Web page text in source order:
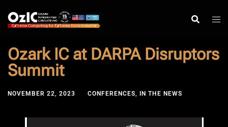
to
content
Ozark IC at DARPA Disruptors
Summit
NOVEMBER 22, 2023 CONFERENCES, IN THE NEWS